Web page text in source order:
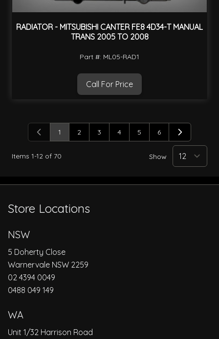
RADIATOR - MITSUBISHI CANTER FE8 4D34-T MANUAL
TRANS 2005 TO 2008
Part #: ML05-RAD1
Call For Price
Items 1-12 of 70
You're currently reading page
1 Page
2 Page
3 Page
4 Page
5 Page
6
Show
Store Locations
NSW
5 Doherty Close
Warnervale NSW 2259
02 4394 0049
0488 049 149
WA
Unit 1/32 Harrison Road